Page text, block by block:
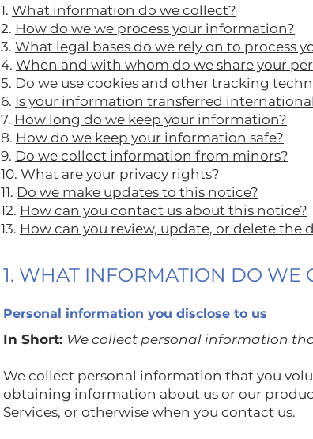
1. What information do we collect?
2. How do we we process your information?
3. What legal bases do we rely on to process
4. When and with whom do we share your
5. Do we use cookies and other tracking
6. Is your information transferred
7. How long do we keep your information?
8. How do we keep your information safe?
9. Do we collect information from minors?
10. What are your privacy rights?
11. Do we make updates to this notice?
12. How can you contact us about this notice?
13. How can you review, update, or delete the
1. WHAT INFORMATION DO WE
Personal information you disclose to us
In Short: We collect personal information
We collect personal information that you
obtaining information about us or our
Services, or otherwise when you contact us.